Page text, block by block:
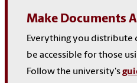
Make Documents
Everything you distribute
be accessible for those
Follow the university's